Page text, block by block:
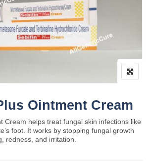
Ointment Cream
Cream helps treat fungal skin infections like
foot. It works by stopping fungal growth
redness, and irritation.